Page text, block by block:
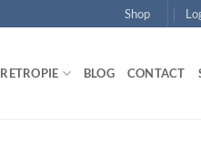
Shop
RETROPIE BLOG CONTACT